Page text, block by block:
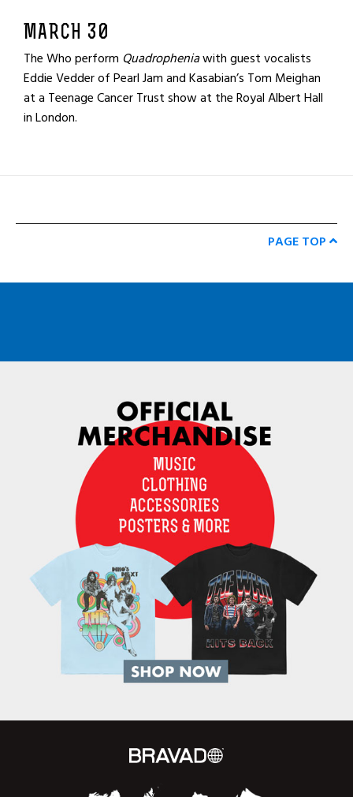
MARCH 30
The Who perform Quadropheniawith guest vocalists
Eddie Vedder of Pearl Jam and Kasabian’s Tom Meighan
at a Teenage Cancer Trust show at the Royal Albert Hall
in London.
PAGE TOP